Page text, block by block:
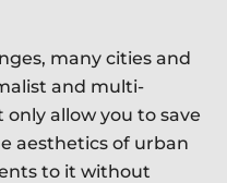
many cities and
and multi-
allow you to save
aesthetics of urban
to it without